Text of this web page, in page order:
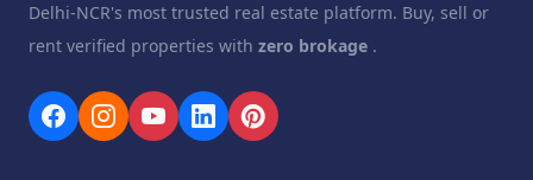
Delhi-NCR's most trusted real estate platform. Buy, sell or
rent verified properties with zero brokage .